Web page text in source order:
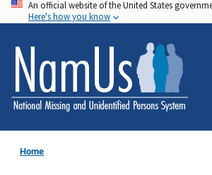
Skip
to
main
content
An official website of the United States
Here's how you know
Home